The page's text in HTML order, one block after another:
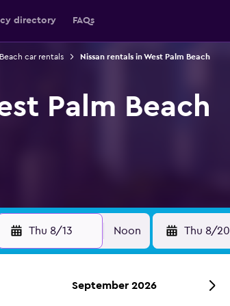
directory FAQs
car rentals Nissan rentals in West Palm Beach
Palm Beach
Thu 8/13 Noon Thu 8/20
September 2026